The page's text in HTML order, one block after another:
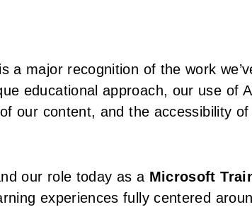
a major recognition of the work
educational approach, our use of
our content, and the accessibility
our role today as a Microsoft
experiences fully centered